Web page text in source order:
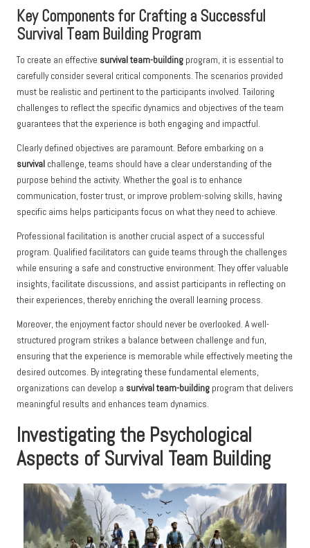
Key Components for Crafting a Successful
Survival Team Building Program
To create an effective survival team-building program, it is essential to
carefully consider several critical components. The scenarios provided
must be realistic and pertinent to the participants involved. Tailoring
challenges to reflect the specific dynamics and objectives of the team
guarantees that the experience is both engaging and impactful.
Clearly defined objectives are paramount. Before embarking on a
survival challenge, teams should have a clear understanding of the
purpose behind the activity. Whether the goal is to enhance
communication, foster trust, or improve problem-solving skills, having
specific aims helps participants focus on what they need to achieve.
Professional facilitation is another crucial aspect of a successful
program. Qualified facilitators can guide teams through the challenges
while ensuring a safe and constructive environment. They offer valuable
insights, facilitate discussions, and assist participants in reflecting on
their experiences, thereby enriching the overall learning process.
Moreover, the enjoyment factor should never be overlooked. A well-
structured program strikes a balance between challenge and fun,
ensuring that the experience is memorable while effectively meeting the
desired outcomes. By integrating these fundamental elements,
organizations can develop a survival team-building program that delivers
meaningful results and enhances team dynamics.
Investigating the Psychological
Aspects of Survival Team Building